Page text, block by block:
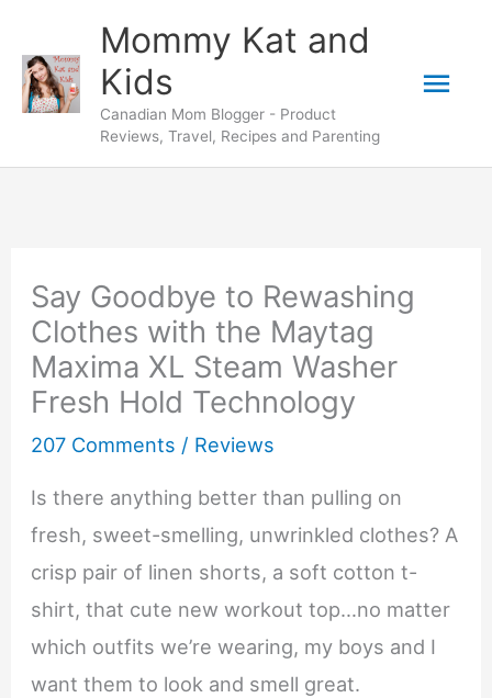
content
Mommy Kat and
Kids
Canadian Mom Blogger - Product
Reviews, Travel, Recipes and Parenting
Say Goodbye to Rewashing
Clothes with the Maytag
Maxima XL Steam Washer
Fresh Hold Technology
207 Comments / Reviews
Is there anything better than pulling on
fresh, sweet-smelling, unwrinkled clothes? A
crisp pair of linen shorts, a soft cotton t-
shirt, that cute new workout top…no matter
which outfits we’re wearing, my boys and I
want them to look and smell great.